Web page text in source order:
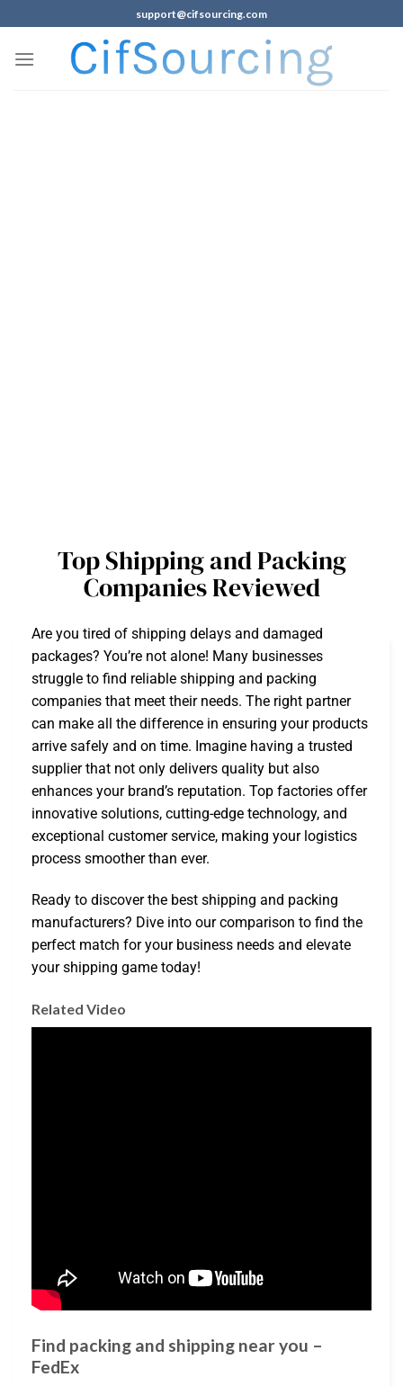
support@cifsourcing.com
Top Shipping and Packing
Companies Reviewed
Are you tired of shipping delays and damaged
packages? You’re not alone! Many businesses
struggle to find reliable shipping and packing
companies that meet their needs. The right partner
can make all the difference in ensuring your products
arrive safely and on time. Imagine having a trusted
supplier that not only delivers quality but also
enhances your brand’s reputation. Top factories offer
innovative solutions, cutting-edge technology, and
exceptional customer service, making your logistics
process smoother than ever.
Ready to discover the best shipping and packing
manufacturers? Dive into our comparison to find the
perfect match for your business needs and elevate
your shipping game today!
Related Video
Find packing and shipping near you –
FedEx